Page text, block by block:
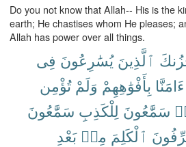
Do you not know that Allah-- His is the
earth; He chastises whom He pleases;
Allah has power over all things.
ٱلَّذِينَ يُسَٰرِعُونَ فِى
ءَامَنَّا بِأَفْوَٰهِهِمْ وَلَمْ تُؤْمِن
سَمَّٰعُونَ لِلْكَذِبِ سَمَّٰعُونَ
ٱلْكَلِمَ مِنۢ بَعْدِ